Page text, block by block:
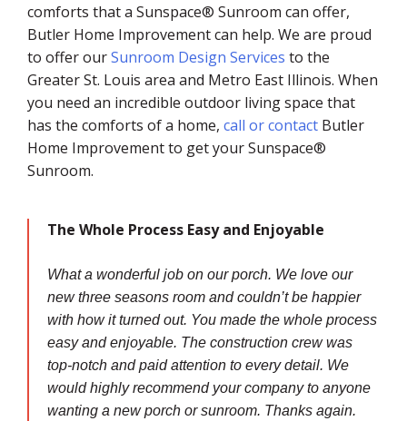
comforts that a Sunspace® Sunroom can offer,
Butler Home Improvement can help. We are proud
to offer ourSunroom Design Services to the
Greater St. Louis area and Metro East Illinois. When
you need an incredible outdoor living space that
has the comforts of a home, call or contact Butler
Home Improvement to get your Sunspace®
Sunroom.
The Whole Process Easy and Enjoyable
What a wonderful job on our porch. We love our
new three seasons room and couldn’t be happier
with how it turned out. You made the whole process
easy and enjoyable. The construction crew was
top-notch and paid attention to every detail. We
would highly recommend your company to anyone
wanting a new porch or sunroom. Thanks again.